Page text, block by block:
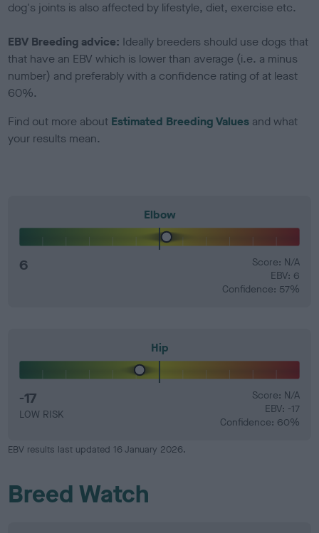
dog's joints is also affected by lifestyle, diet, exercise etc.
EBV Breeding advice: Ideally breeders should use dogs that
that have an EBV which is lower than average (i.e. a minus
number) and preferably with a confidence rating of at least
60%.
Find out more about Estimated Breeding Values and what
your results mean.
Elbow
6
Score: N/A
EBV: 6
Confidence: 57%
Hip
-17
LOW RISK
Score: N/A
EBV: -17
Confidence: 60%
EBV results last updated 16 January 2026.
Breed Watch